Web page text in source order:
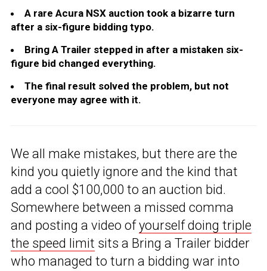
A rare Acura NSX auction took a bizarre turn
after a six-figure bidding typo.
Bring A Trailer stepped in after a mistaken six-
figure bid changed everything.
The final result solved the problem, but not
everyone may agree with it.
We all make mistakes, but there are the
kind you quietly ignore and the kind that
add a cool $100,000 to an auction bid.
Somewhere between a missed comma
and posting a video ofyourself doing triple
the speed limit sits a Bring a Trailer bidder
who managed to turn a bidding war into